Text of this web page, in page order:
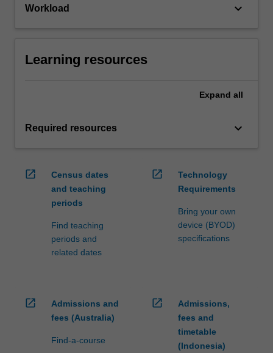
Workload keyboard_arrow_down
Learning resources
Expand all
Required resources keyboard_arrow_down
open_in_new
Census dates
and teaching
periods
Find teaching
periods and
related dates
open_in_new
Technology
Requirements
Bring your own
device (BYOD)
specifications
open_in_new
Admissions and
fees (Australia)
Find-a-course
open_in_new
Admissions,
fees and
timetable
(Indonesia)